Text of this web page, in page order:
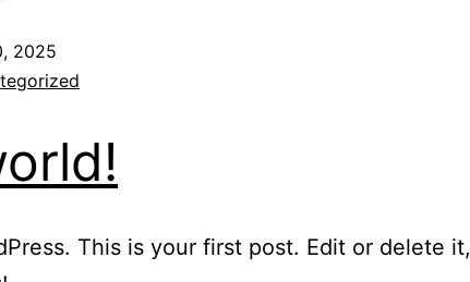
2025
This is your first post. Edit or delete it,